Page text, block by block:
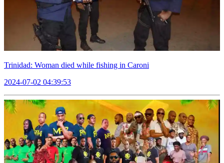
Trinidad: Woman died while fishing in Caroni
2024-07-02 04:39:53